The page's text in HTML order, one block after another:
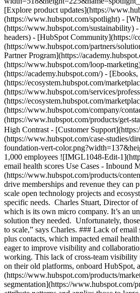
[Explore product updates](https://
(https://www.hubspot.com/spotlight) -
(https://www.hubspot.com/sustainability)
headers) - [HubSpot Community](https://
(https://www.hubspot.com/partners/
Partner Program](https://
(https://www.hubspot.com/loop-
(https://academy.hubspot.com/) -
(https://ecosystem.hubspot.com/
(https://www.hubspot.com/services/
(https://ecosystem.hubspot.com/
(https://www.hubspot.com/company/
(https://www.hubspot.com/products/get-
High Contrast - [Customer